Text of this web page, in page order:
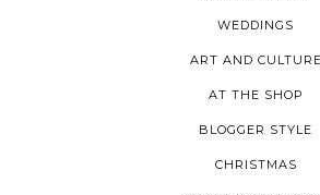
WEDDINGS
ART AND CULTURE
AT THE SHOP
BLOGGER STYLE
CHRISTMAS